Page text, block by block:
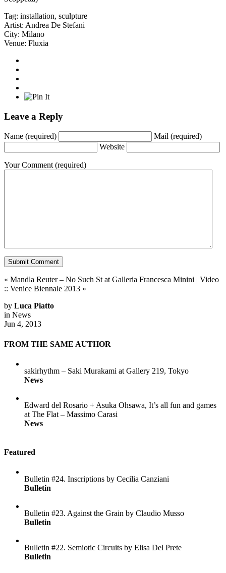
Tag: installation, sculpture
Artist: Andrea De Stefani
City: Milano
Venue: Fluxia
Leave a Reply
Name (required) Mail (required)
Website
Your Comment (required)
« Mandla Reuter – No Such St at Galleria Francesca Minini | Video
:: Venice Biennale 2013 »
by Luca Piatto
in News
Jun 4, 2013
FROM THE SAME AUTHOR
sakirhythm – Saki Murakami at Gallery 219, Tokyo
News
Edward del Rosario + Asuka Ohsawa, It’s all fun and games
at The Flat – Massimo Carasi
News
Featured
Bulletin #24. Inscriptions by Cecilia Canziani
Bulletin
Bulletin #23. Against the Grain by Claudio Musso
Bulletin
Bulletin #22. Semiotic Circuits by Elisa Del Prete
Bulletin